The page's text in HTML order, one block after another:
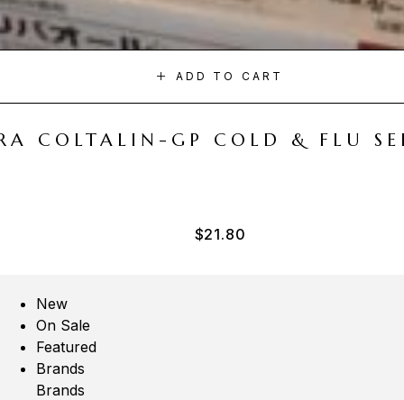
ADD TO CART
COLTALIN-GP COLD & FLU
$21.80
New
On Sale
Featured
Brands
Brands